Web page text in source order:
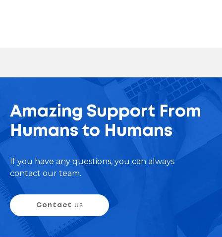
Amazing Support From
Humans to Humans
If you have any questions, you can always
contact our team.
Contact us